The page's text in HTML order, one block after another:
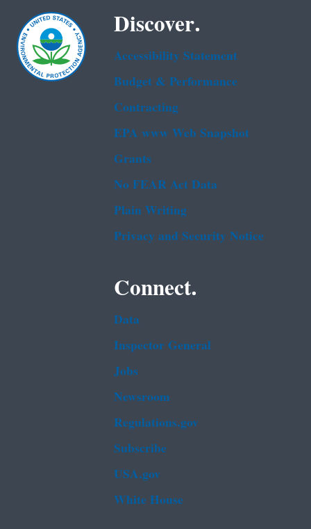
Discover.
Accessibility Statement
Budget & Performance
Contracting
EPA www Web Snapshot
Grants
No FEAR Act Data
Plain Writing
Privacy and Security Notice
Connect.
Data
Inspector General
Jobs
Newsroom
Regulations.gov
Subscribe
USA.gov
White House